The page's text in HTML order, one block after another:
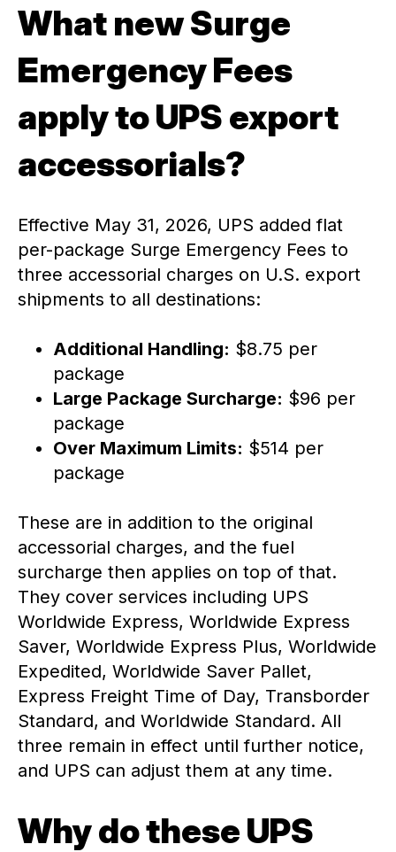
What new Surge
Emergency Fees
apply to UPS export
accessorials?
Effective May 31, 2026, UPS added flat
per-package Surge Emergency Fees to
three accessorial charges on U.S. export
shipments to all destinations:
Additional Handling: $8.75 per
package
Large Package Surcharge: $96 per
package
Over Maximum Limits: $514 per
package
These are in addition to the original
accessorial charges, and the fuel
surcharge then applies on top of that.
They cover services including UPS
Worldwide Express, Worldwide Express
Saver, Worldwide Express Plus, Worldwide
Expedited, Worldwide Saver Pallet,
Express Freight Time of Day, Transborder
Standard, and Worldwide Standard. All
three remain in effect until further notice,
and UPS can adjust them at any time.
Why do these UPS